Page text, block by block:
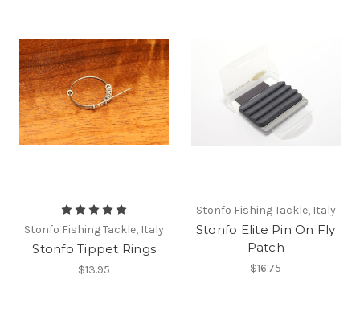
Stonfo Fishing Tackle, Italy
Stonfo Tippet Rings
$13.95
Stonfo Fishing Tackle, Italy
Stonfo Elite Pin On Fly
Patch
$16.75